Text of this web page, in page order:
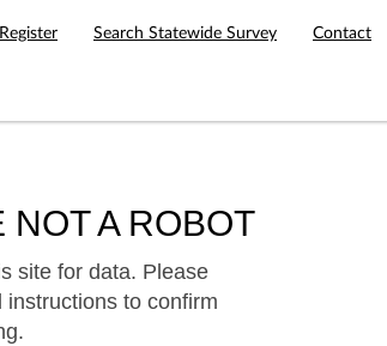
Search Statewide Survey Contact
NOT A ROBOT
site for data. Please
to confirm